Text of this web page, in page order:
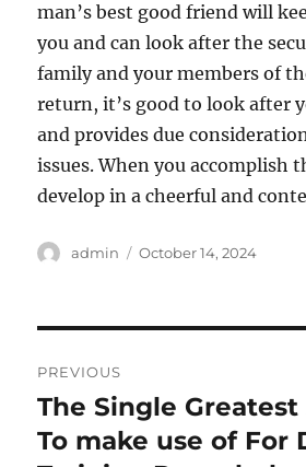
man’s best good friend will
you and can look after the
family and your members of
return, it’s good to look after
and provides due
issues. When you accomplish
develop in a cheerful and
Author
admin
Posted
October 14, 2024
navigation
PREVIOUS
Previous
post:
The Single
To make use of For